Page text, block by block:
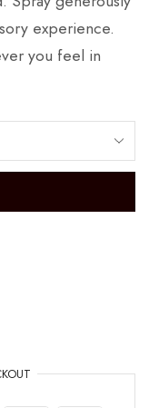
experience.
you feel in